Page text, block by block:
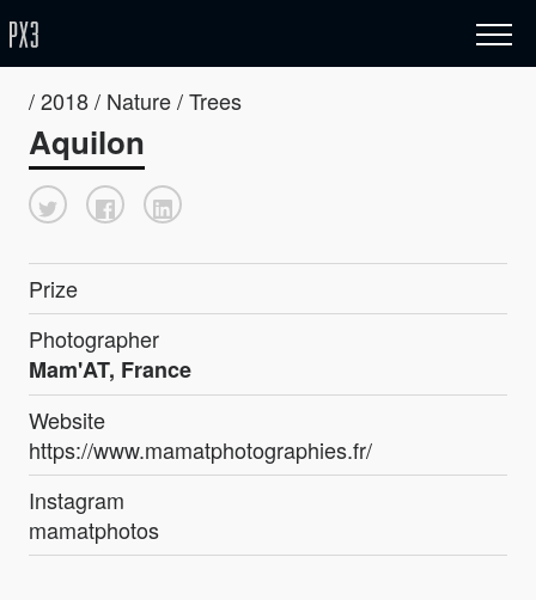
/ 2018 / Nature / Trees
Aquilon
Prize
Photographer
Mam'AT, France
Website
https://www.mamatphotographies.fr/
Instagram
mamatphotos